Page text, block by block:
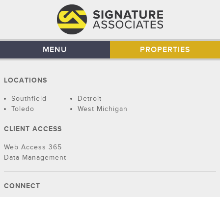
MENU PROPERTIES
LOCATIONS
Southfield
Detroit
Toledo
West Michigan
CLIENT ACCESS
Web Access 365
Data Management
CONNECT